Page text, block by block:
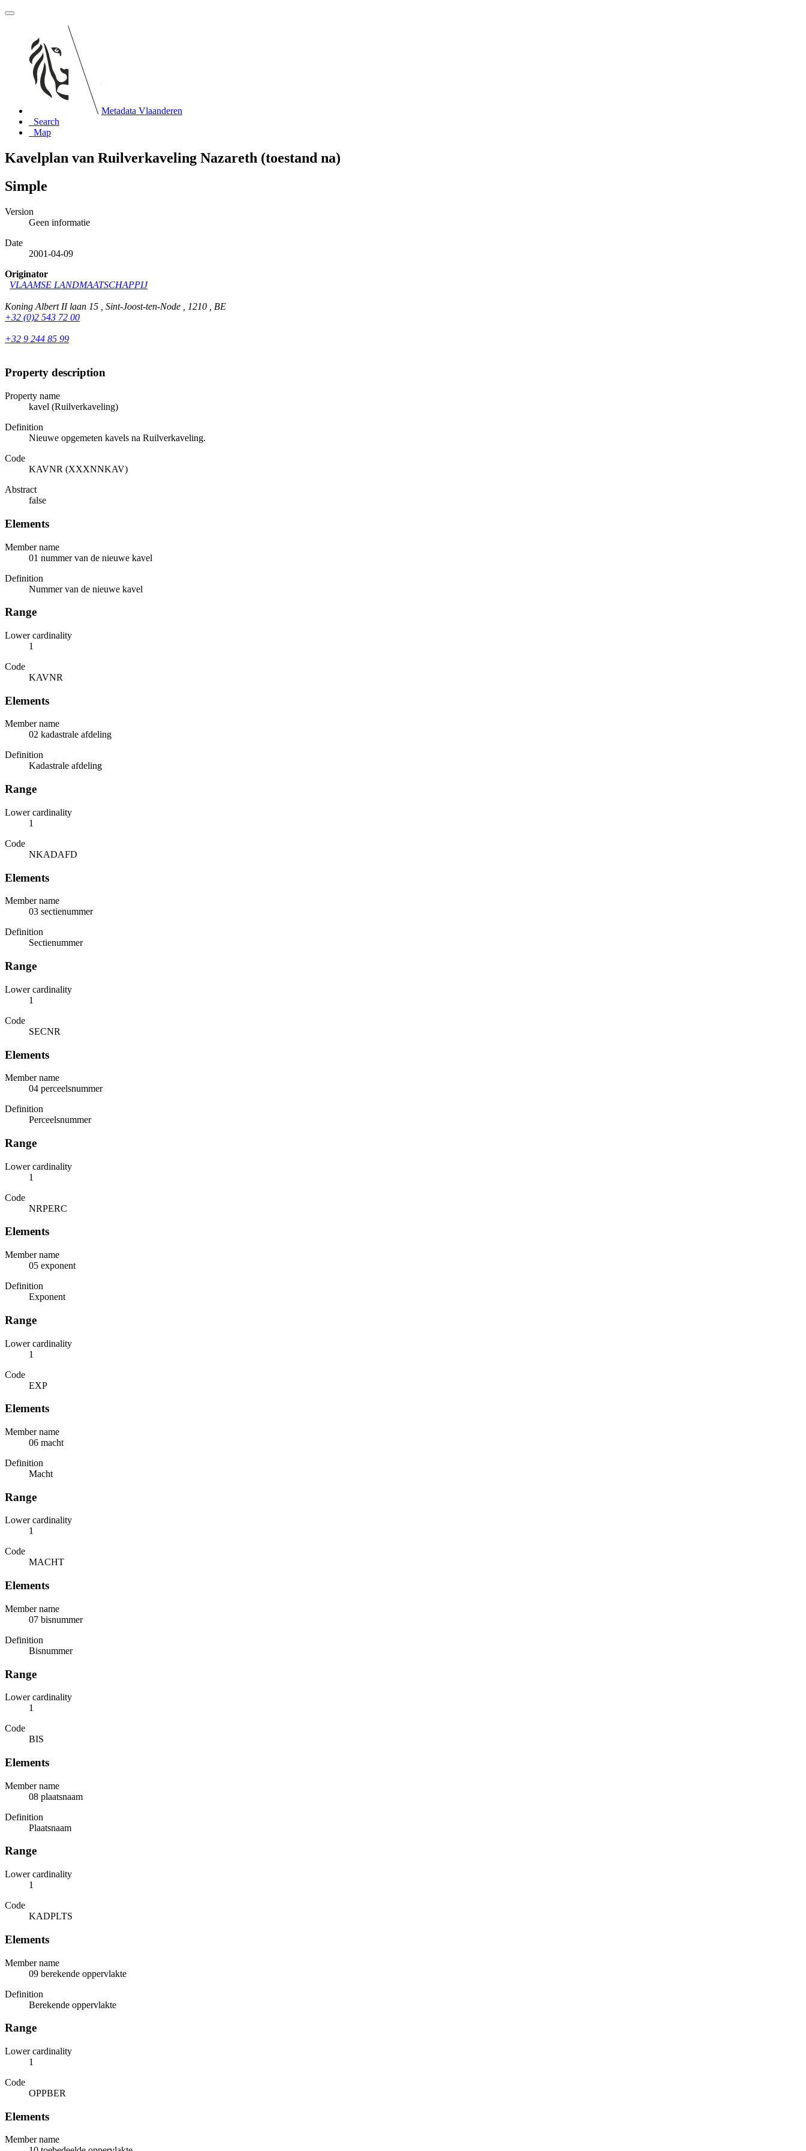
Metadata Vlaanderen
Search
Map
Kavelplan van Ruilverkaveling Nazareth (toestand na)
Simple
Version
Geen informatie
Date
2001-04-09
Originator
VLAAMSE LANDMAATSCHAPPIJ
Koning Albert II laan 15 , Sint-Joost-ten-Node , 1210 , BE
+32 (0)2 543 72 00
+32 9 244 85 99
Property description
Property name
kavel (Ruilverkaveling)
Definition
Nieuwe opgemeten kavels na Ruilverkaveling.
Code
KAVNR (XXXNNKAV)
Abstract
false
Elements
Member name
01 nummer van de nieuwe kavel
Definition
Nummer van de nieuwe kavel
Range
Lower cardinality
1
Code
KAVNR
Elements
Member name
02 kadastrale afdeling
Definition
Kadastrale afdeling
Range
Lower cardinality
1
Code
NKADAFD
Elements
Member name
03 sectienummer
Definition
Sectienummer
Range
Lower cardinality
1
Code
SECNR
Elements
Member name
04 perceelsnummer
Definition
Perceelsnummer
Range
Lower cardinality
1
Code
NRPERC
Elements
Member name
05 exponent
Definition
Exponent
Range
Lower cardinality
1
Code
EXP
Elements
Member name
06 macht
Definition
Macht
Range
Lower cardinality
1
Code
MACHT
Elements
Member name
07 bisnummer
Definition
Bisnummer
Range
Lower cardinality
1
Code
BIS
Elements
Member name
08 plaatsnaam
Definition
Plaatsnaam
Range
Lower cardinality
1
Code
KADPLTS
Elements
Member name
09 berekende oppervlakte
Definition
Berekende oppervlakte
Range
Lower cardinality
1
Code
OPPBER
Elements
Member name